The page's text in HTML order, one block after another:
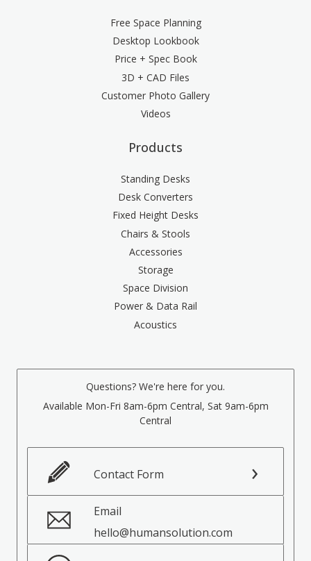
Free Space Planning
Desktop Lookbook
Price + Spec Book
3D + CAD Files
Customer Photo Gallery
Videos
Products
Standing Desks
Desk Converters
Fixed Height Desks
Chairs & Stools
Accessories
Storage
Space Division
Power & Data Rail
Acoustics
Questions? We're here for you.
Available Mon-Fri 8am-6pm Central, Sat 9am-6pm
Central
Contact Form
Email
hello@humansolution.com